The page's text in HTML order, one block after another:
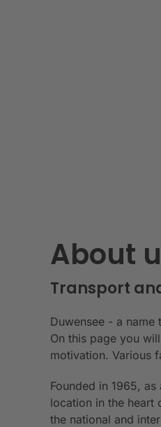
About
Transport
Duwensee - a
On this page you
motivation. Various
Founded in 1965,
location in the heart
the national and